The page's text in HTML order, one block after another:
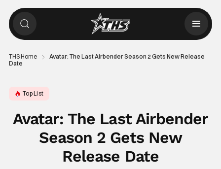
THS Home
Avatar: The Last Airbender Season 2 Gets New Release
Date
Top List
Avatar: The Last Airbender
Season 2 Gets New
Release Date